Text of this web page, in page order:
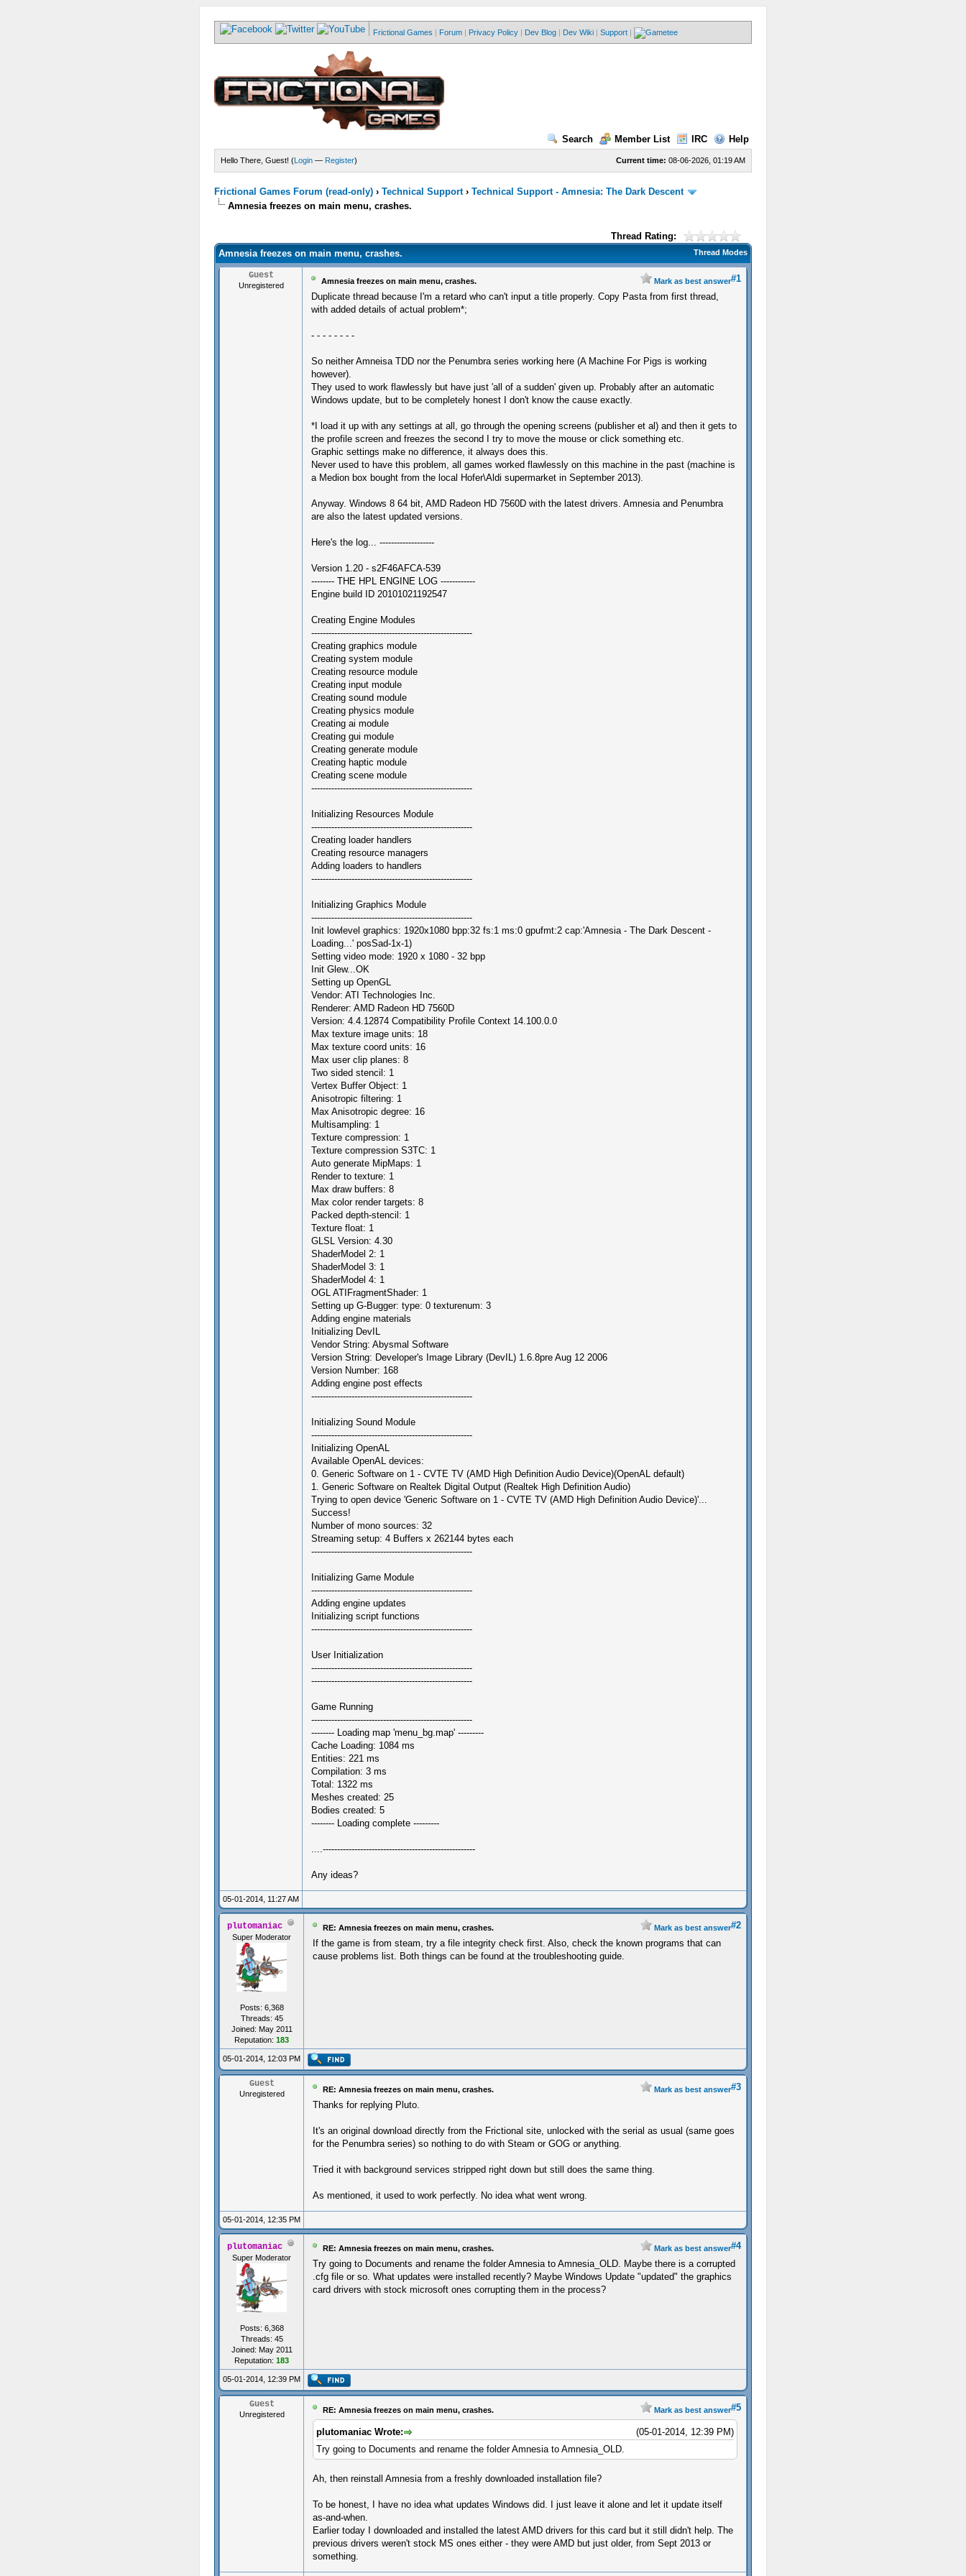
Frictional Games | Forum | Privacy Policy | Dev Blog | Dev Wiki | Support |
Search Member List IRC Help
Current time: 08-06-2026, 01:19 AM
Hello There, Guest! (Login— Register)
Frictional Games Forum (read-only)› Technical Support› Technical Support - Amnesia: The Dark Descent
Amnesia freezes on main menu, crashes.
Thread Rating:
Thread Modes
Amnesia freezes on main menu, crashes.
Guest
Unregistered
#1
Amnesia freezes on main menu, crashes. Mark as best answer
Duplicate thread because I'm a retard who can't input a title properly. Copy Pasta from first thread,
with added details of actual problem*;
- - - - - - - -
So neither Amneisa TDD nor the Penumbra series working here (A Machine For Pigs is working
however).
They used to work flawlessly but have just 'all of a sudden' given up. Probably after an automatic
Windows update, but to be completely honest I don't know the cause exactly.
*I load it up with any settings at all, go through the opening screens (publisher et al) and then it gets to
the profile screen and freezes the second I try to move the mouse or click something etc.
Graphic settings make no difference, it always does this.
Never used to have this problem, all games worked flawlessly on this machine in the past (machine is
a Medion box bought from the local Hofer\Aldi supermarket in September 2013).
Anyway. Windows 8 64 bit, AMD Radeon HD 7560D with the latest drivers. Amnesia and Penumbra
are also the latest updated versions.
Here's the log... -------------------
Version 1.20 - s2F46AFCA-539
-------- THE HPL ENGINE LOG ------------
Engine build ID 20101021192547
Creating Engine Modules
--------------------------------------------------------
Creating graphics module
Creating system module
Creating resource module
Creating input module
Creating sound module
Creating physics module
Creating ai module
Creating gui module
Creating generate module
Creating haptic module
Creating scene module
--------------------------------------------------------
Initializing Resources Module
--------------------------------------------------------
Creating loader handlers
Creating resource managers
Adding loaders to handlers
--------------------------------------------------------
Initializing Graphics Module
--------------------------------------------------------
Init lowlevel graphics: 1920x1080 bpp:32 fs:1 ms:0 gpufmt:2 cap:'Amnesia - The Dark Descent -
Loading...' posSad-1x-1)
Setting video mode: 1920 x 1080 - 32 bpp
Init Glew...OK
Setting up OpenGL
Vendor: ATI Technologies Inc.
Renderer: AMD Radeon HD 7560D
Version: 4.4.12874 Compatibility Profile Context 14.100.0.0
Max texture image units: 18
Max texture coord units: 16
Max user clip planes: 8
Two sided stencil: 1
Vertex Buffer Object: 1
Anisotropic filtering: 1
Max Anisotropic degree: 16
Multisampling: 1
Texture compression: 1
Texture compression S3TC: 1
Auto generate MipMaps: 1
Render to texture: 1
Max draw buffers: 8
Max color render targets: 8
Packed depth-stencil: 1
Texture float: 1
GLSL Version: 4.30
ShaderModel 2: 1
ShaderModel 3: 1
ShaderModel 4: 1
OGL ATIFragmentShader: 1
Setting up G-Bugger: type: 0 texturenum: 3
Adding engine materials
Initializing DevIL
Vendor String: Abysmal Software
Version String: Developer's Image Library (DevIL) 1.6.8pre Aug 12 2006
Version Number: 168
Adding engine post effects
--------------------------------------------------------
Initializing Sound Module
--------------------------------------------------------
Initializing OpenAL
Available OpenAL devices:
0. Generic Software on 1 - CVTE TV (AMD High Definition Audio Device)(OpenAL default)
1. Generic Software on Realtek Digital Output (Realtek High Definition Audio)
Trying to open device 'Generic Software on 1 - CVTE TV (AMD High Definition Audio Device)'...
Success!
Number of mono sources: 32
Streaming setup: 4 Buffers x 262144 bytes each
--------------------------------------------------------
Initializing Game Module
--------------------------------------------------------
Adding engine updates
Initializing script functions
--------------------------------------------------------
User Initialization
--------------------------------------------------------
--------------------------------------------------------
Game Running
--------------------------------------------------------
-------- Loading map 'menu_bg.map' ---------
Cache Loading: 1084 ms
Entities: 221 ms
Compilation: 3 ms
Total: 1322 ms
Meshes created: 25
Bodies created: 5
-------- Loading complete ---------
....-----------------------------------------------------
Any ideas?
05-01-2014, 11:27 AM
plutomaniac
Super Moderator
Posts: 6,368
Threads: 45
Joined: May 2011
Reputation: 183
#2
RE: Amnesia freezes on main menu, crashes. Mark as best answer
If the game is from steam, try a file integrity check first. Also, check the known programs that can
cause problems list. Both things can be found at the troubleshooting guide.
05-01-2014, 12:03 PM
Guest
Unregistered
#3
RE: Amnesia freezes on main menu, crashes. Mark as best answer
Thanks for replying Pluto.
It's an original download directly from the Frictional site, unlocked with the serial as usual (same goes
for the Penumbra series) so nothing to do with Steam or GOG or anything.
Tried it with background services stripped right down but still does the same thing.
As mentioned, it used to work perfectly. No idea what went wrong.
05-01-2014, 12:35 PM
plutomaniac
Super Moderator
Posts: 6,368
Threads: 45
Joined: May 2011
Reputation: 183
#4
RE: Amnesia freezes on main menu, crashes. Mark as best answer
Try going to Documents and rename the folder Amnesia to Amnesia_OLD. Maybe there is a corrupted
.cfg file or so. What updates were installed recently? Maybe Windows Update "updated" the graphics
card drivers with stock microsoft ones corrupting them in the process?
05-01-2014, 12:39 PM
Guest
Unregistered
#5
RE: Amnesia freezes on main menu, crashes. Mark as best answer
(05-01-2014, 12:39 PM)
plutomaniac Wrote:
Try going to Documents and rename the folder Amnesia to Amnesia_OLD.
Ah, then reinstall Amnesia from a freshly downloaded installation file?
To be honest, I have no idea what updates Windows did. I just leave it alone and let it update itself
as-and-when.
Earlier today I downloaded and installed the latest AMD drivers for this card but it still didn't help. The
previous drivers weren't stock MS ones either - they were AMD but just older, from Sept 2013 or
something.